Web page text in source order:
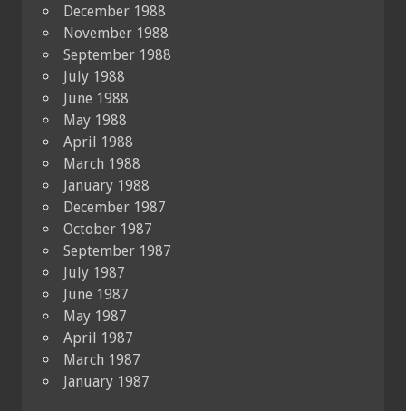
December 1988
November 1988
September 1988
July 1988
June 1988
May 1988
April 1988
March 1988
January 1988
December 1987
October 1987
September 1987
July 1987
June 1987
May 1987
April 1987
March 1987
January 1987